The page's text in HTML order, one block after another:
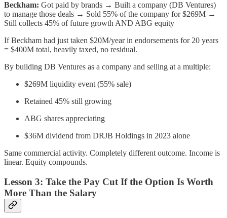
Beckham: Got paid by brands → Built a company (DB Ventures)
to manage those deals → Sold 55% of the company for $269M →
Still collects 45% of future growth AND ABG equity
If Beckham had just taken $20M/year in endorsements for 20 years
= $400M total, heavily taxed, no residual.
By building DB Ventures as a company and selling at a multiple:
$269M liquidity event (55% sale)
Retained 45% still growing
ABG shares appreciating
$36M dividend from DRJB Holdings in 2023 alone
Same commercial activity. Completely different outcome. Income is
linear. Equity compounds.
Lesson 3: Take the Pay Cut If the Option Is Worth
More Than the Salary